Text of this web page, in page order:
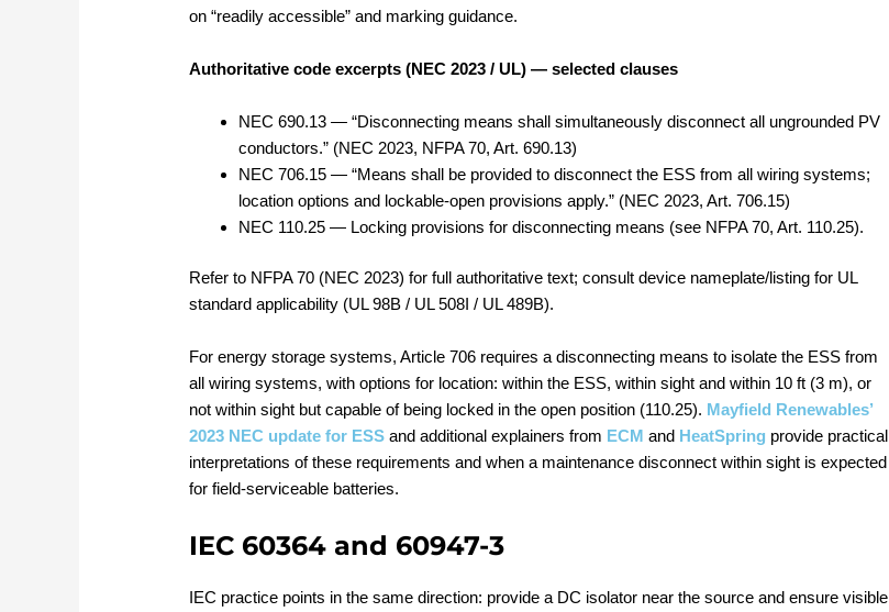
on “readily accessible” and marking guidance.
Authoritative code excerpts (NEC 2023 / UL) — selected clauses
NEC 690.13 — “Disconnecting means shall simultaneously disconnect all ungrounded PV
conductors.” (NEC 2023, NFPA 70, Art. 690.13)
NEC 706.15 — “Means shall be provided to disconnect the ESS from all wiring systems;
location options and lockable‑open provisions apply.” (NEC 2023, Art. 706.15)
NEC 110.25 — Locking provisions for disconnecting means (see NFPA 70, Art. 110.25).
Refer to NFPA 70 (NEC 2023) for full authoritative text; consult device nameplate/listing for UL
standard applicability (UL 98B / UL 508I / UL 489B).
For energy storage systems, Article 706 requires a disconnecting means to isolate the ESS from
all wiring systems, with options for location: within the ESS, within sight and within 10 ft (3 m), or
not within sight but capable of being locked in the open position (110.25). Mayfield Renewables’
2023 NEC update for ESS and additional explainers from ECM and HeatSpring provide practical
interpretations of these requirements and when a maintenance disconnect within sight is expected
for field‑serviceable batteries.
IEC 60364 and 60947-3
IEC practice points in the same direction: provide a DC isolator near the source and ensure visible